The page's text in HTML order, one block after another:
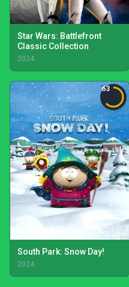
Star Wars: Battlefront
Classic Collection
2024
63
South Park: Snow Day!
2024